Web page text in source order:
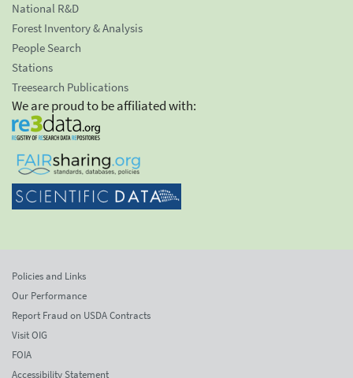
National R&D
Forest Inventory & Analysis
People Search
Stations
Treesearch Publications
We are proud to be affiliated with:
Policies and Links
Our Performance
Report Fraud on USDA Contracts
Visit OIG
FOIA
Accessibility Statement